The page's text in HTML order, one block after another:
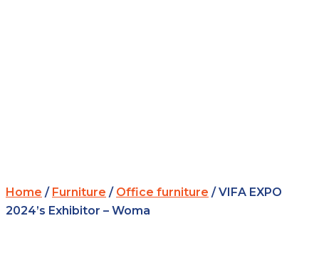
Home / Furniture / Office furniture / VIFA EXPO
2024’s Exhibitor – Woma